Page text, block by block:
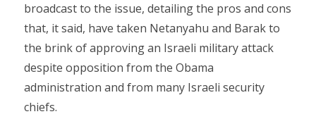
broadcast to the issue, detailing the pros and cons
that, it said, have taken Netanyahu and Barak to
the brink of approving an Israeli military attack
despite opposition from the Obama
administration and from many Israeli security
chiefs.